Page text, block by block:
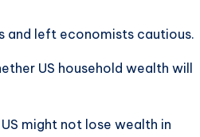
and left economists cautious.
US household wealth will
might not lose wealth in